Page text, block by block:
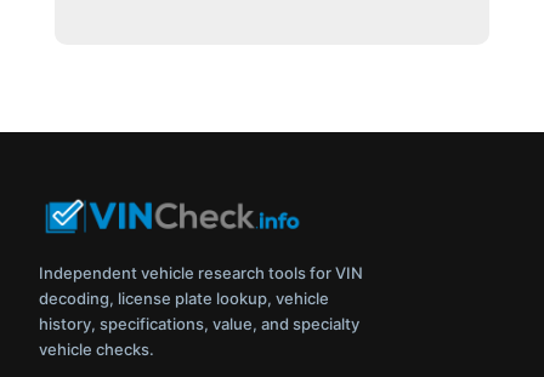
Independent vehicle research tools for VIN
decoding, license plate lookup, vehicle
history, specifications, value, and specialty
vehicle checks.